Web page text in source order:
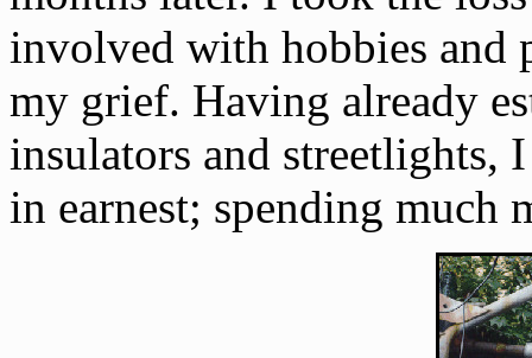
involved with hobbies and
my grief. Having already
insulators and streetlights,
in earnest; spending much